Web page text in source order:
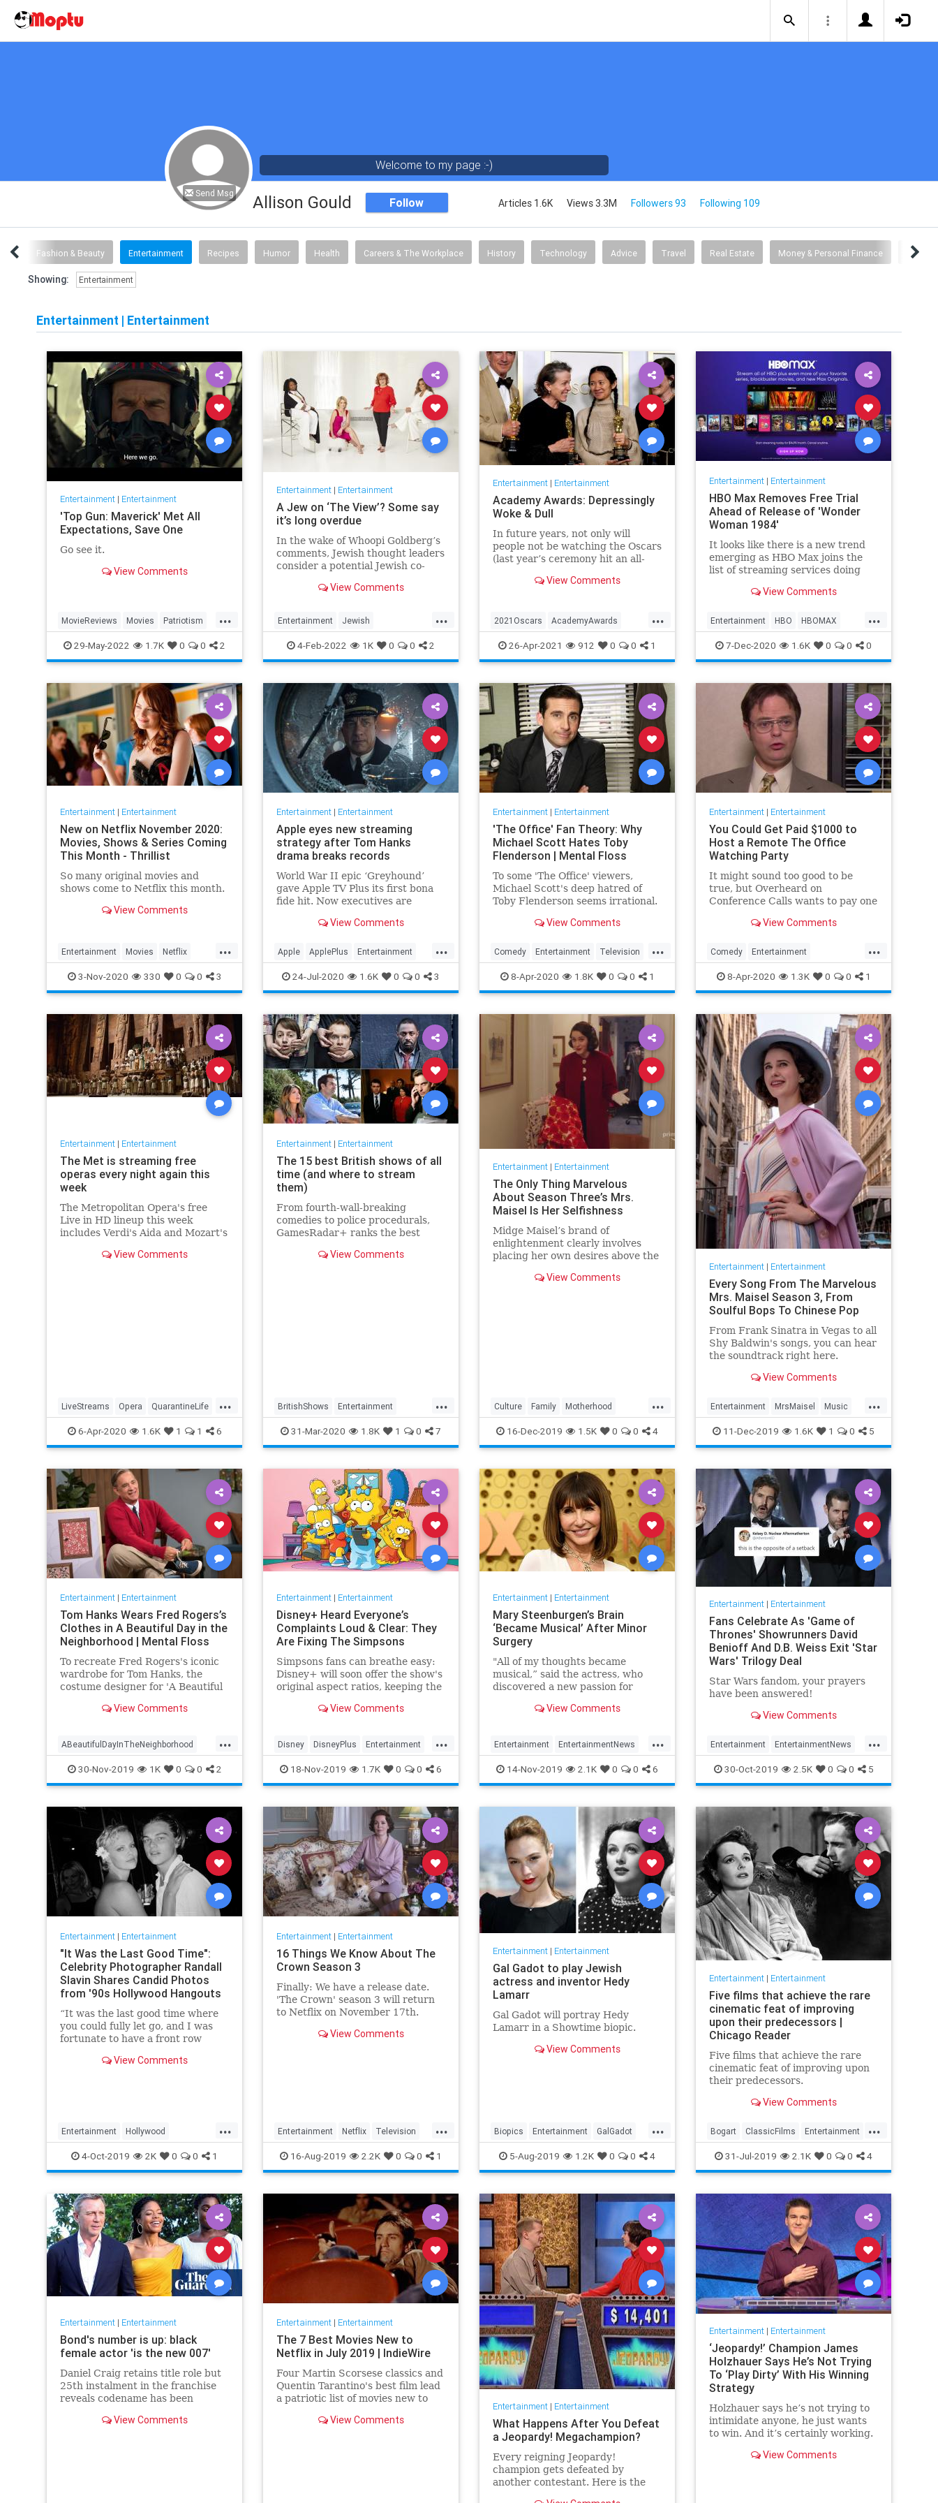
Send Msg
Welcome to my page :-)
Allison Gould Follow Articles 1.6K Views 3.3M Followers 93 Following 109
Fashion & Beauty Entertainment Recipes Humor Health Careers & The Workplace History Technology Advice Travel Real Estate Money & Personal Finance
Showing: Entertainment
Entertainment | Entertainment
Entertainment| Entertainment
'Top Gun: Maverick' Met All
Expectations, Save One
Go see it.
View Comments
...
MovieReviews Movies Patriotism
TopGun TopGunMaverick
29-May-2022 1.7K 0 0 2
Entertainment| Entertainment
A Jew on ‘The View’? Some say
it’s long overdue
In the wake of Whoopi Goldberg’s
comments, Jewish thought leaders
consider a potential Jewish co-
View Comments
...
Entertainment Jewish
JewishCommunity TheView
WhoopiGoldberg
4-Feb-2022 1K 0 0 2
Entertainment| Entertainment
Academy Awards: Depressingly
Woke & Dull
In future years, not only will
people not be watching the Oscars
(last year’s ceremony hit an all-
and this one won’t approach that),
were once considered fun
View Comments
...
2021Oscars AcademyAwards
Entertainment TheOscars
WokeOscars
26-Apr-2021 912 0 0 1
Entertainment| Entertainment
HBO Max Removes Free Trial
Ahead of Release of 'Wonder
Woman 1984'
It looks like there is a new trend
emerging as HBO Max joins the
list of streaming services doing
When trying to directly sign-up
now only gives you the …
View Comments
...
Entertainment HBO HBOMAX
Movies Streaming
7-Dec-2020 1.6K 0 0 0
Entertainment| Entertainment
New on Netflix November 2020:
Movies, Shows & Series Coming
This Month - Thrillist
So many original movies and
shows come to Netflix this month.
View Comments
...
Entertainment Movies Netflix
WhatToWatch
3-Nov-2020 330 0 0 3
Entertainment| Entertainment
Apple eyes new streaming
strategy after Tom Hanks
drama breaks records
World War II epic ‘Greyhound’
gave Apple TV Plus its first bona
fide hit. Now executives are
say, finally making Cupertino a
View Comments
...
Apple ApplePlus Entertainment
Streaming Tech
24-Jul-2020 1.6K 0 0 3
Entertainment| Entertainment
'The Office' Fan Theory: Why
Michael Scott Hates Toby
Flenderson | Mental Floss
To some 'The Office' viewers,
Michael Scott's deep hatred of
Toby Flenderson seems irrational.
childhood trauma.View Comments
...
Comedy Entertainment Television
TheOffice
8-Apr-2020 1.8K 0 0 1
Entertainment| Entertainment
You Could Get Paid $1000 to
Host a Remote The Office
Watching Party
It might sound too good to be
true, but Overheard on
Conference Calls wants to pay one
View Comments
...
Comedy Entertainment
EntertainmentNews TheOffice
8-Apr-2020 1.3K 0 0 1
Entertainment| Entertainment
The Met is streaming free
operas every night again this
week
The Metropolitan Opera's free
Live in HD lineup this week
includes Verdi's Aida and Mozart's
View Comments
...
LiveStreams Opera QuarantineLife
StayingIn ThingsToDo
6-Apr-2020 1.6K 1 1 6
Entertainment| Entertainment
The 15 best British shows of all
time (and where to stream
them)
From fourth-wall-breaking
comedies to police procedurals,
GamesRadar+ ranks the best
View Comments
...
BritishShows Entertainment
Streaming WhatToWatch
31-Mar-2020 1.8K 1 0 7
Entertainment| Entertainment
The Only Thing Marvelous
About Season Three’s Mrs.
Maisel Is Her Selfishness
Midge Maisel’s brand of
enlightenment clearly involves
placing her own desires above the
a duty to put first.View Comments
...
Culture Family Motherhood
MrsMaisel Politics
16-Dec-2019 1.5K 0 0 4
Entertainment| Entertainment
Every Song From The Marvelous
Mrs. Maisel Season 3, From
Soulful Bops To Chinese Pop
From Frank Sinatra in Vegas to all
Shy Baldwin's songs, you can hear
the soundtrack right here.
View Comments
...
Entertainment MrsMaisel Music
Soundtracks
11-Dec-2019 1.6K 1 0 5
Entertainment| Entertainment
Tom Hanks Wears Fred Rogers’s
Clothes in A Beautiful Day in the
Neighborhood | Mental Floss
To recreate Fred Rogers's iconic
wardrobe for Tom Hanks, the
costume designer for 'A Beautiful
some of the television
View Comments
...
ABeautifulDayInTheNeighborhood
Entertainment FredRogers Movies
TomHanks
30-Nov-2019 1K 0 0 2
Entertainment| Entertainment
Disney+ Heard Everyone’s
Complaints Loud & Clear: They
Are Fixing The Simpsons
Simpsons fans can breathe easy:
Disney+ will soon offer the show's
original aspect ratios, keeping the
View Comments
...
Disney DisneyPlus Entertainment
EntertainmentNews TheSimpsons
18-Nov-2019 1.7K 0 0 6
Entertainment| Entertainment
Mary Steenburgen’s Brain
‘Became Musical’ After Minor
Surgery
"All of my thoughts became
musical,” said the actress, who
discovered a new passion for
View Comments
...
Entertainment EntertainmentNews
MarySteenburgen Music TheBrain
14-Nov-2019 2.1K 0 0 6
Entertainment| Entertainment
Fans Celebrate As 'Game of
Thrones' Showrunners David
Benioff And D.B. Weiss Exit 'Star
Wars' Trilogy Deal
Star Wars fandom, your prayers
have been answered!
View Comments
...
Entertainment EntertainmentNews
GameOfThrones SciFi StarWars
30-Oct-2019 2.5K 0 0 5
Entertainment| Entertainment
"It Was the Last Good Time":
Celebrity Photographer Randall
Slavin Shares Candid Photos
from '90s Hollywood Hangouts
“It was the last good time where
you could fully let go, and I was
fortunate to have a front row
reflecting on the photos in his new
View Comments
...
Entertainment Hollywood
Photography The90s
4-Oct-2019 2K 0 0 1
Entertainment| Entertainment
16 Things We Know About The
Crown Season 3
Finally: We have a release date.
'The Crown' season 3 will return
to Netflix on November 17th.
View Comments
...
Entertainment Netflix Television
TheCrown TheCrown3
16-Aug-2019 2.2K 0 0 1
Entertainment| Entertainment
Gal Gadot to play Jewish
actress and inventor Hedy
Lamarr
Gal Gadot will portray Hedy
Lamarr in a Showtime biopic.
View Comments
...
Biopics Entertainment GalGadot
HedyLamarr Jewish Movies
5-Aug-2019 1.2K 0 0 4
Entertainment| Entertainment
Five films that achieve the rare
cinematic feat of improving
upon their predecessors |
Chicago Reader
Five films that achieve the rare
cinematic feat of improving upon
their predecessors.
View Comments
...
Bogart ClassicFilms Entertainment
Film Hitchcock Movies Remakes
Sequels
31-Jul-2019 2.1K 0 0 4
Entertainment| Entertainment
Bond's number is up: black
female actor 'is the new 007'
Daniel Craig retains title role but
25th instalment in the franchise
reveals codename has been
Lashana LynchView Comments
Entertainment| Entertainment
The 7 Best Movies New to
Netflix in July 2019 | IndieWire
Four Martin Scorsese classics and
Quentin Tarantino's best film lead
a patriotic list of movies new to
View Comments
Entertainment| Entertainment
What Happens After You Defeat
a Jeopardy! Megachampion?
Every reigning Jeopardy!
champion gets defeated by
another contestant. Here is the
Entertainment| Entertainment
‘Jeopardy!’ Champion James
Holzhauer Says He’s Not Trying
To ‘Play Dirty’ With His Winning
Strategy
Holzhauer says he’s not trying to
intimidate anyone, he just wants
to win. And it’s certainly working.
View Comments